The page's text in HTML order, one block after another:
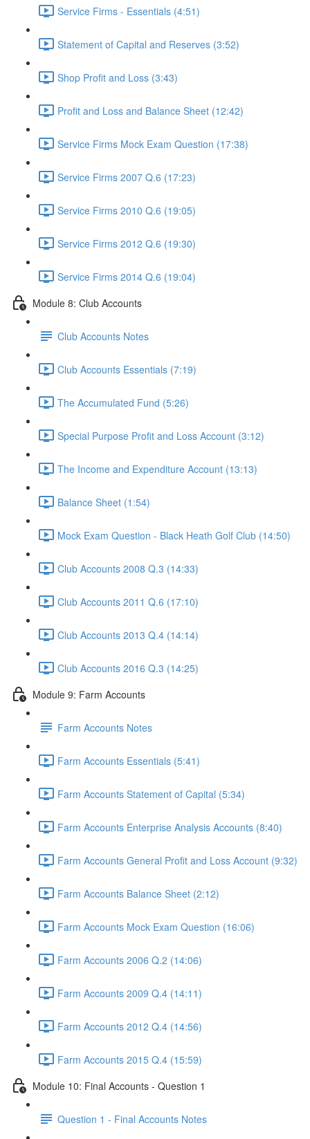
Service Firms - Essentials (4:51)
Statement of Capital and Reserves (3:52)
Shop Profit and Loss (3:43)
Profit and Loss and Balance Sheet (12:42)
Service Firms Mock Exam Question (17:38)
Service Firms 2007 Q.6 (17:23)
Service Firms 2010 Q.6 (19:05)
Service Firms 2012 Q.6 (19:30)
Service Firms 2014 Q.6 (19:04)
Module 8: Club Accounts
Club Accounts Notes
Club Accounts Essentials (7:19)
The Accumulated Fund (5:26)
Special Purpose Profit and Loss Account (3:12)
The Income and Expenditure Account (13:13)
Balance Sheet (1:54)
Mock Exam Question - Black Heath Golf Club (14:50)
Club Accounts 2008 Q.3 (14:33)
Club Accounts 2011 Q.6 (17:10)
Club Accounts 2013 Q.4 (14:14)
Club Accounts 2016 Q.3 (14:25)
Module 9: Farm Accounts
Farm Accounts Notes
Farm Accounts Essentials (5:41)
Farm Accounts Statement of Capital (5:34)
Farm Accounts Enterprise Analysis Accounts (8:40)
Farm Accounts General Profit and Loss Account (9:32)
Farm Accounts Balance Sheet (2:12)
Farm Accounts Mock Exam Question (16:06)
Farm Accounts 2006 Q.2 (14:06)
Farm Accounts 2009 Q.4 (14:11)
Farm Accounts 2012 Q.4 (14:56)
Farm Accounts 2015 Q.4 (15:59)
Module 10: Final Accounts - Question 1
Question 1 - Final Accounts Notes